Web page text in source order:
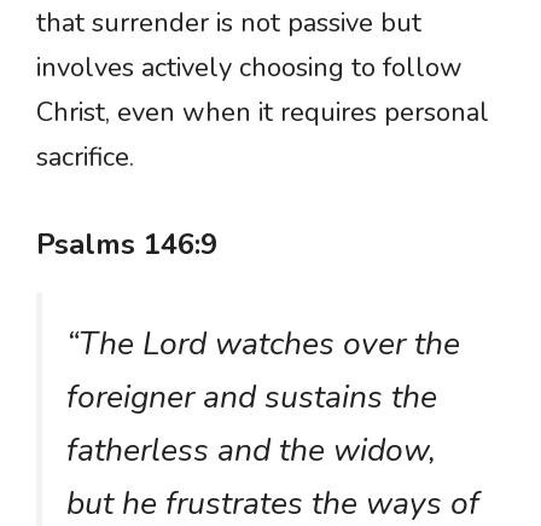
that surrender is not passive but
involves actively choosing to follow
Christ, even when it requires personal
sacrifice.
Psalms 146:9
“The Lord watches over the
foreigner and sustains the
fatherless and the widow,
but he frustrates the ways of